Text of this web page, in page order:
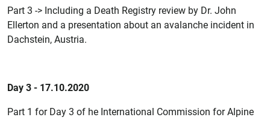
Part 3 -> Including a Death Registry review by Dr. John
Ellerton and a presentation about an avalanche incident in
Dachstein, Austria.
Day 3 - 17.10.2020
Part 1 for Day 3 of he International Commission for Alpine